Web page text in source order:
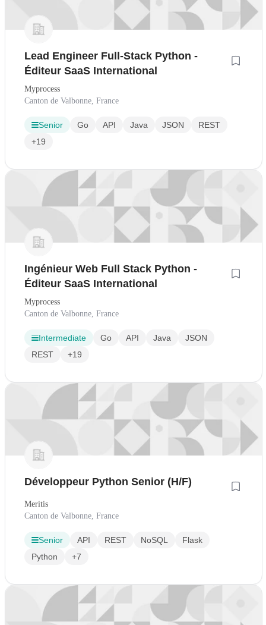
Lead Engineer Full-Stack Python -
Éditeur SaaS International
Myprocess
Canton de Valbonne, France
Senior Go API Java JSON
REST
+19
Ingénieur Web Full Stack Python -
Éditeur SaaS International
Myprocess
Canton de Valbonne, France
Intermediate Go API Java
JSON
REST
+19
Développeur Python Senior (H/F)
Meritis
Canton de Valbonne, France
Senior API REST NoSQL
Flask
Python
+7